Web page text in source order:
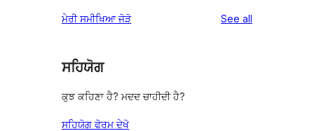
ਮੇਰੀ ਸਮੀਖਿਆ ਜੋੜੋ See all
ਸਹਿਯੋਗ
ਕੁਝ ਕਹਿਣਾ ਹੈ? ਮਦਦ ਚਾਹੀਦੀ ਹੈ?
ਸਹਿਯੋਗ ਫੋਰਮ ਦੇਖੋ